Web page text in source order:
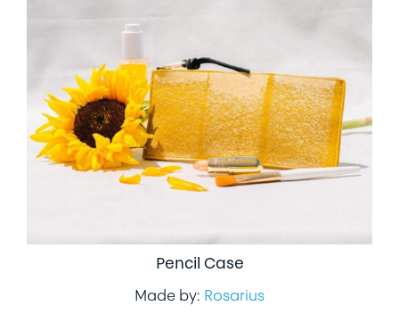
Pencil Case
Made by: Rosarius